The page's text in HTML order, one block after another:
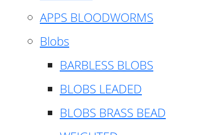
APPS BLOODWORMS
Blobs
BARBLESS BLOBS
BLOBS LEADED
BLOBS BRASS BEAD